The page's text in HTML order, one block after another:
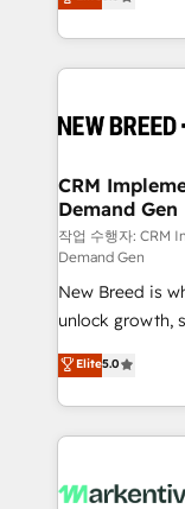
Years
includes
Software) and
making this the
and system
trainers to drive
Generation - Full-funnel marketing and high-
performance
Expert
to automate growth. 🏆 Elite
accreditations
expertise. - A team of 250+ experts dedicated to
your resilient
CRM
Demand Gen
작업 수행자: CRM
Demand Gen
New Breed is
unlock growth,
companies
customer
Loop
services, smart
results, fast. ⚙️CRM & RevOps: Align all Hubs to your
Elite5.0